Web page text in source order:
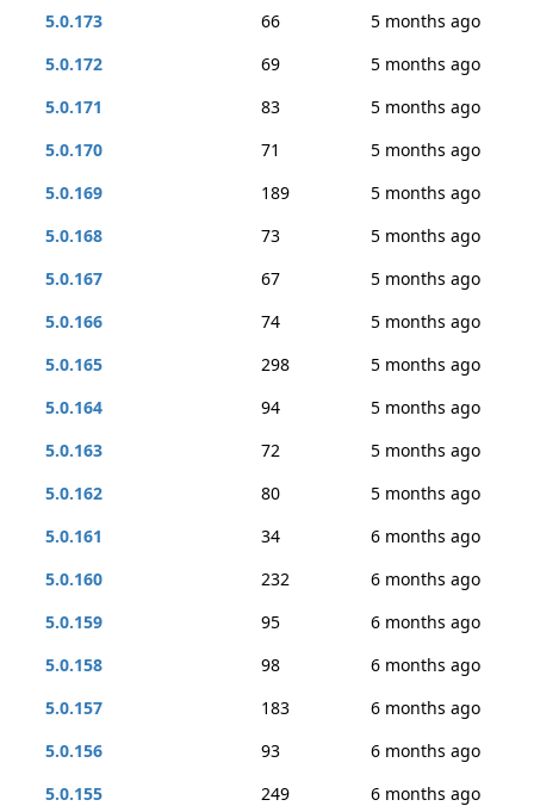
5.0.173
66
5 months ago
5.0.172
69
5 months ago
5.0.171
83
5 months ago
5.0.170
71
5 months ago
5.0.169
189
5 months ago
5.0.168
73
5 months ago
5.0.167
67
5 months ago
5.0.166
74
5 months ago
5.0.165
298
5 months ago
5.0.164
94
5 months ago
5.0.163
72
5 months ago
5.0.162
80
5 months ago
5.0.161
34
6 months ago
5.0.160
232
6 months ago
5.0.159
95
6 months ago
5.0.158
98
6 months ago
5.0.157
183
6 months ago
5.0.156
93
6 months ago
5.0.155
249
6 months ago